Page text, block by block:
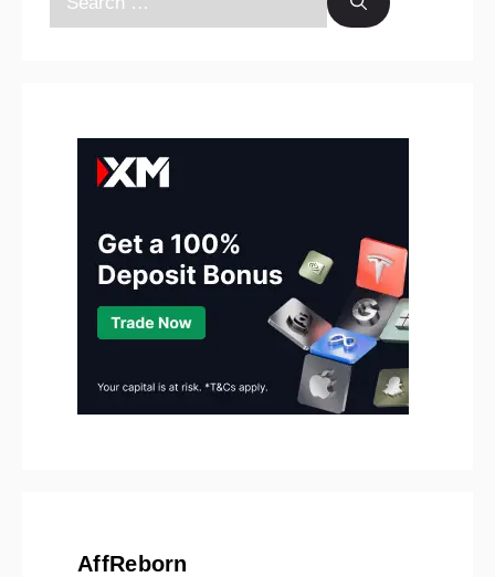
AffReborn